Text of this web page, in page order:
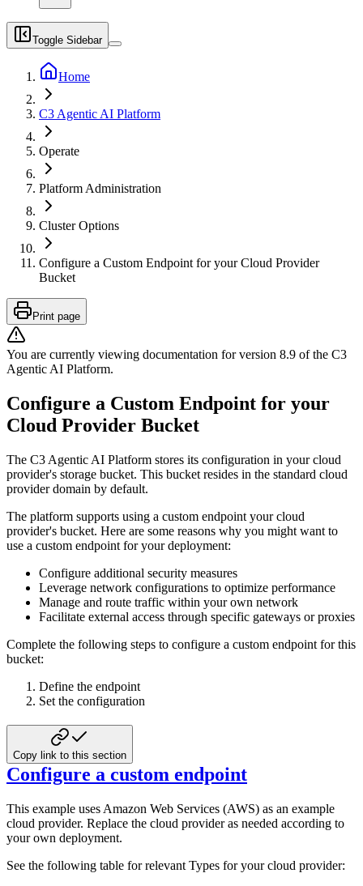
Toggle Sidebar
Home
C3 Agentic AI Platform
Operate
Platform Administration
Cluster Options
Configure a Custom Endpoint for your Cloud Provider
Bucket
Print page
You are currently viewing documentation for version 8.9 of the C3
Agentic AI Platform.
Configure a Custom Endpoint for your
Cloud Provider Bucket
The C3 Agentic AI Platform stores its configuration in your cloud
provider's storage bucket. This bucket resides in the standard cloud
provider domain by default.
The platform supports using a custom endpoint your cloud
provider's bucket. Here are some reasons why you might want to
use a custom endpoint for your deployment:
Configure additional security measures
Leverage network configurations to optimize performance
Manage and route traffic within your own network
Facilitate external access through specific gateways or proxies
Complete the following steps to configure a custom endpoint for this
bucket:
Define the endpoint
Set the configuration
Copy link to this section
Configure a custom endpoint
This example uses Amazon Web Services (AWS) as an example
cloud provider. Replace the cloud provider as needed according to
your own deployment.
See the following table for relevant Types for your cloud provider: